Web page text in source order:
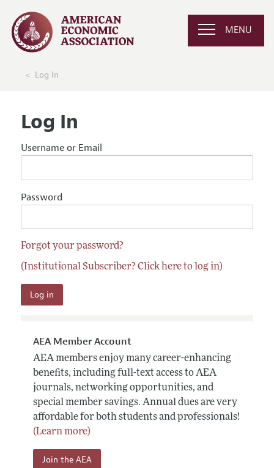
MENU
Log In
Log In
Username or Email
Password
Forgot your password?
(Institutional Subscriber? Click here to log in)
AEA Member Account
AEA members enjoy many career-enhancing
benefits, including full-text access to AEA
journals, networking opportunities, and
special member savings. Annual dues are very
affordable for both students and professionals!
(Learn more)
Join the AEA